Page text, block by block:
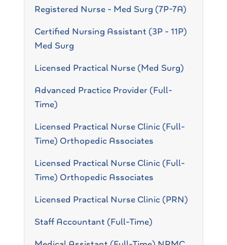
Registered Nurse - Med Surg (7P-7A)
Certified Nursing Assistant (3P - 11P)
Med Surg
Licensed Practical Nurse (Med Surg)
Advanced Practice Provider (Full-
Time)
Licensed Practical Nurse Clinic (Full-
Time) Orthopedic Associates
Licensed Practical Nurse Clinic (Full-
Time) Orthopedic Associates
Licensed Practical Nurse Clinic (PRN)
Staff Accountant (Full-Time)